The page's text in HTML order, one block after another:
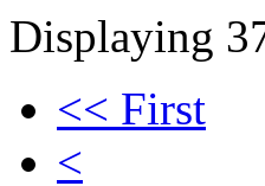
Displaying
<< First
<